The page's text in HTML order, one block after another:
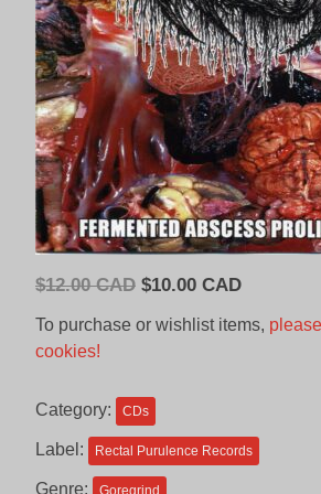
$12.00 CAD Original
CAD.
$10.00 CADCurrent
is:
To purchase or wishlist items,
cookies!
Category: CDs
Label: Rectal Purulence Records
Genre: